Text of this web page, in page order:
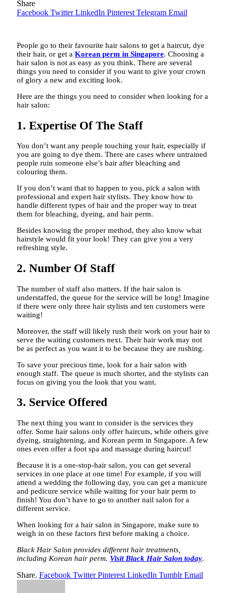
Share
Facebook Twitter LinkedIn Pinterest Telegram Email
People go to their favourite hair salons to get a haircut, dye
their hair, or get a Korean perm in Singapore. Choosing a
hair salon is not as easy as you think. There are several
things you need to consider if you want to give your crown
of glory a new and exciting look.
Here are the things you need to consider when looking for a
hair salon:
1. Expertise Of The Staff
You don’t want any people touching your hair, especially if
you are going to dye them. There are cases where untrained
people ruin someone else’s hair after bleaching and
colouring them.
If you don’t want that to happen to you, pick a salon with
professional and expert hair stylists. They know how to
handle different types of hair and the proper way to treat
them for bleaching, dyeing, and hair perm.
Besides knowing the proper method, they also know what
hairstyle would fit your look! They can give you a very
refreshing style.
2. Number Of Staff
The number of staff also matters. If the hair salon is
understaffed, the queue for the service will be long! Imagine
if there were only three hair stylists and ten customers were
waiting!
Moreover, the staff will likely rush their work on your hair to
serve the waiting customers next. Their hair work may not
be as perfect as you want it to be because they are rushing.
To save your precious time, look for a hair salon with
enough staff. The queue is much shorter, and the stylists can
focus on giving you the look that you want.
3. Service Offered
The next thing you want to consider is the services they
offer. Some hair salons only offer haircuts, while others give
dyeing, straightening, and Korean perm in Singapore. A few
ones even offer a foot spa and massage during haircut!
Because it is a one-stop-hair salon, you can get several
services in one place at one time! For example, if you will
attend a wedding the following day, you can get a manicure
and pedicure service while waiting for your hair perm to
finish! You don’t have to go to another nail salon for a
different service.
When looking for a hair salon in Singapore, make sure to
weigh in on these factors first before making a choice.
Black Hair Salon provides different hair treatments,
including Korean hair perm. Visit Black Hair Salon today.
Share. Facebook Twitter Pinterest LinkedIn Tumblr Email